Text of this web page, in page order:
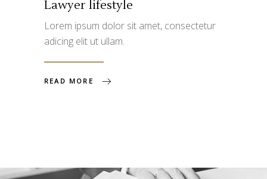
Lawyer lifestyle
Lorem ipsum dolor sit amet, consectetur
adicing elit ut ullam.
READ MORE